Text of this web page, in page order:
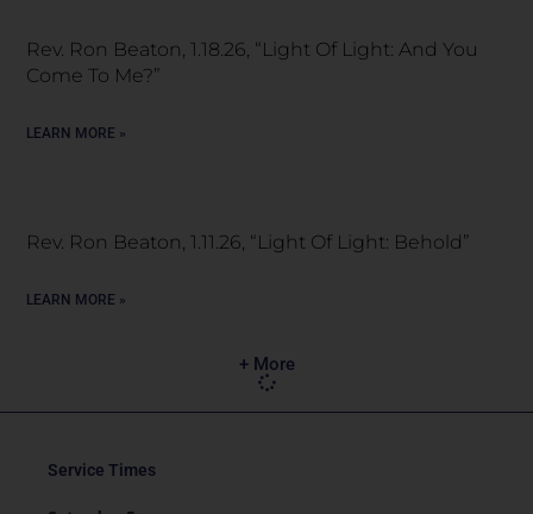
Rev. Ron Beaton, 1.18.26, “Light Of Light: And You
Come To Me?”
LEARN MORE »
Rev. Ron Beaton, 1.11.26, “Light Of Light: Behold”
LEARN MORE »
+ More
Service Times